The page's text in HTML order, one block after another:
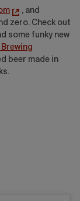
, and
zero. Check out
some funky new
beer made in